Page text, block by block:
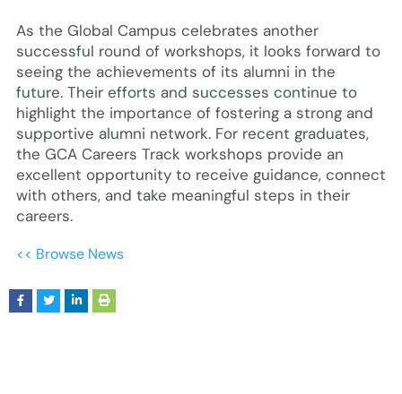
As the Global Campus celebrates another
successful round of workshops, it looks forward to
seeing the achievements of its alumni in the
future. Their efforts and successes continue to
highlight the importance of fostering a strong and
supportive alumni network. For recent graduates,
the GCA Careers Track workshops provide an
excellent opportunity to receive guidance, connect
with others, and take meaningful steps in their
careers.
<< Browse News